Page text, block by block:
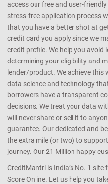
access our free and user-
stress-free application process
that you have a better shot at
credit card you apply since we
credit profile. We help you avoid
determining your eligibility and
lender/product. We achieve
data science and technology
borrowers have a transparent
decisions. We treat your data
will never share or sell it to
guarantee. Our dedicated and
the extra mile (or two) to
journey. Our 21 Million happy
CreditMantri is India’s No. 1 site
Score Online. Let us help you